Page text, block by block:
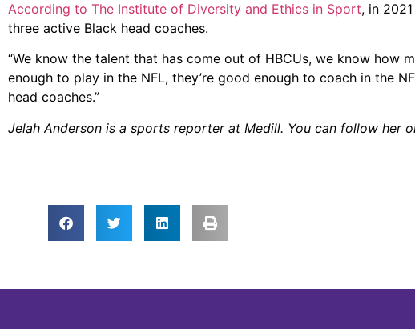
According to The Institute of Diversity and Ethics in Sport, in
three active Black head coaches.
“We know the talent that has come out of HBCUs, we know how
enough to play in the NFL, they’re good enough to coach in the
head coaches.”
Jelah Anderson is a sports reporter at Medill. You can follow her